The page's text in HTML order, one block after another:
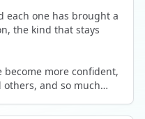
each one has brought a
the kind that stays
become more confident,
and so much